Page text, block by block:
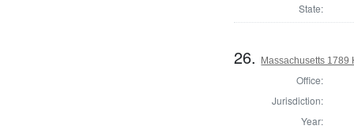
State:
26. Massachusetts 1789
Office:
Jurisdiction:
Year: